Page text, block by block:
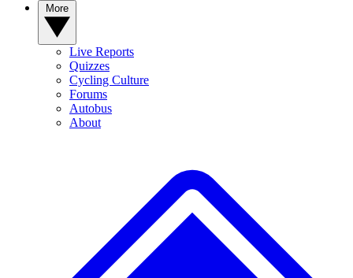
Live Reports
Quizzes
Cycling Culture
Forums
Autobus
About